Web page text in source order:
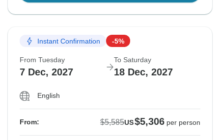
Instant Confirmation -5%
From Tuesday
7 Dec, 2027
To Saturday
18 Dec, 2027
English
From: $5,585US$5,306 per person